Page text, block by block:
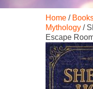
Home /
Mythology /
Escape